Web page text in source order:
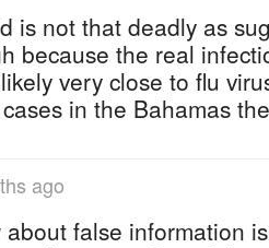
is not that deadly as
because the real
very close to flu
in the Bahamas
ago
false information